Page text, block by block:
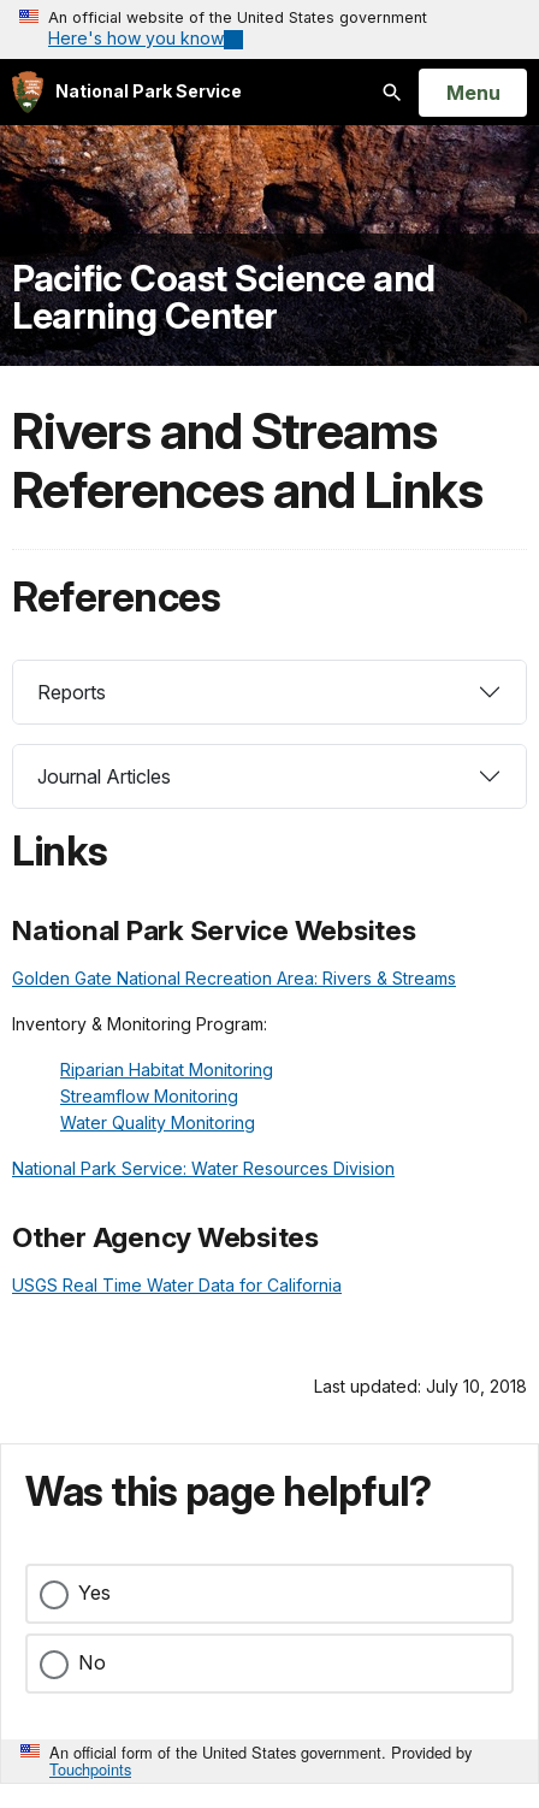
An official website of the United States government
Here's how you know
National Park Service
Search
Open
Menu
Pacific Coast Science and
Learning Center
Rivers and Streams
References and Links
References
Reports
Journal Articles
Links
National Park Service Websites
Golden Gate National Recreation Area: Rivers & Streams
Inventory & Monitoring Program:
Riparian Habitat Monitoring
Streamflow Monitoring
Water Quality Monitoring
National Park Service: Water Resources Division
Other Agency Websites
USGS Real Time Water Data for California
Last updated: July 10, 2018
Was this page helpful?
Yes
No
An official form of the United States government. Provided by
Touchpoints